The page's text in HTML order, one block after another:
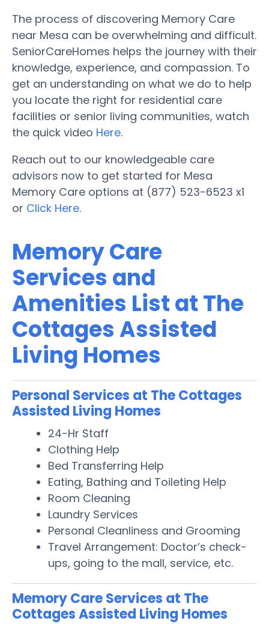
The process of discovering Memory Care
near Mesa can be overwhelming and difficult.
SeniorCareHomes helps the journey with their
knowledge, experience, and compassion. To
get an understanding on what we do to help
you locate the right for residential care
facilities or senior living communities, watch
the quick video Here.
Reach out to our knowledgeable care
advisors now to get started for Mesa
Memory Care options at (877) 523-6523 x1
or Click Here.
Memory Care
Services and
Amenities List at The
Cottages Assisted
Living Homes
Personal Services at The Cottages
Assisted Living Homes
24-Hr Staff
Clothing Help
Bed Transferring Help
Eating, Bathing and Toileting Help
Room Cleaning
Laundry Services
Personal Cleanliness and Grooming
Travel Arrangement: Doctor’s check-
ups, going to the mall, service, etc.
Memory Care Services at The
Cottages Assisted Living Homes